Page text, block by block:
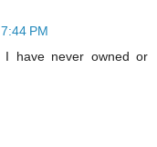
PM
I have never owned or